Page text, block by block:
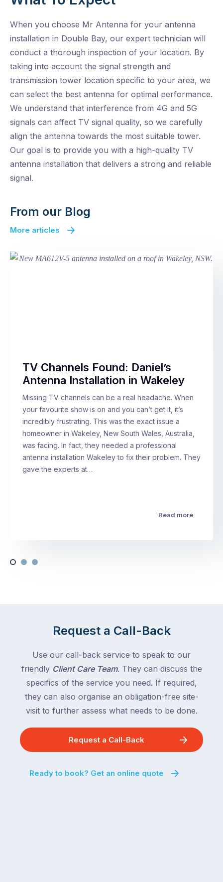
When you choose Mr Antenna for your antenna
installation in Double Bay, our expert technician will
conduct a thorough inspection of your location. By
taking into account the signal strength and
transmission tower location specific to your area, we
can select the best antenna for optimal performance.
We understand that interference from 4G and 5G
signals can affect TV signal quality, so we carefully
align the antenna towards the most suitable tower.
Our goal is to provide you with a high-quality TV
antenna installation that delivers a strong and reliable
signal.
From our Blog
More articles
TV Channels Found: Daniel’s
Antenna Installation in Wakeley
Missing TV channels can be a real headache. When
your favourite show is on and you can’t get it, it’s
incredibly frustrating. This was the exact issue a
homeowner in Wakeley, New South Wales, Australia,
was facing. In fact, they needed a professional
antenna installation Wakeley to fix their problem. They
gave the experts at…
Read more
Request a Call-Back
Use our call-back service to speak to our
friendly Client Care Team. They can discuss the
specifics of the service you need. If required,
they can also organise an obligation-free site-
visit to further assess what needs to be done.
Request a Call-Back
Ready to book? Get an online quote